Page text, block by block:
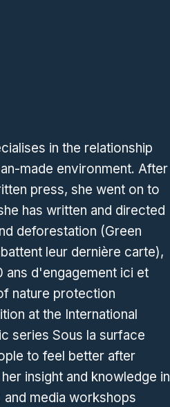
in the relationship
made environment. After
press, she went on to
has written and directed
deforestation (Green
leur dernière carte),
ans d'engagement ici et
nature protection
at the International
series Sous la surface
to feel better after
insight and knowledge in
media workshops